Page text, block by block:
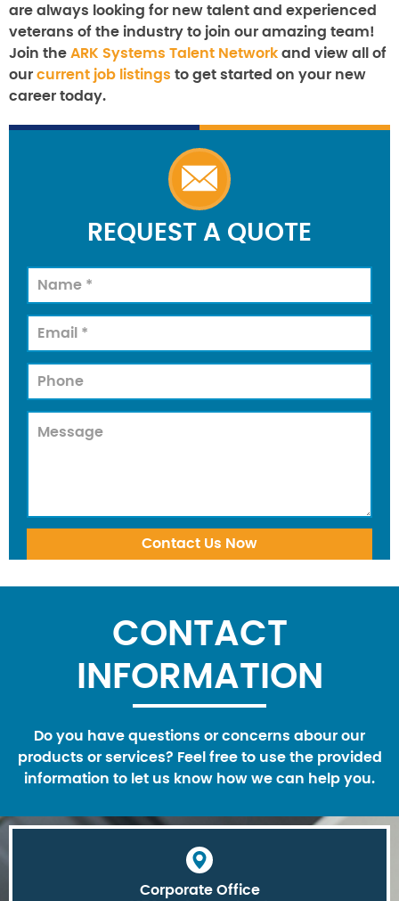
are always looking for new talent and experienced
veterans of the industry to join our amazing team!
Join the ARK Systems Talent Network and view all of
our current job listings to get started on your new
career today.
REQUEST A QUOTE
CONTACT
INFORMATION
Do you have questions or concerns abour our
products or services? Feel free to use the provided
information to let us know how we can help you.
Corporate Office